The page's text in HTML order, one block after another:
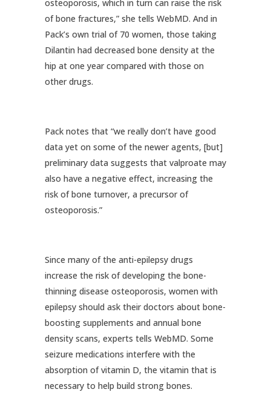
osteoporosis, which in turn can raise the risk
of bone fractures,” she tells WebMD. And in
Pack’s own trial of 70 women, those taking
Dilantin had decreased bone density at the
hip at one year compared with those on
other drugs.
Pack notes that “we really don’t have good
data yet on some of the newer agents, [but]
preliminary data suggests that valproate may
also have a negative effect, increasing the
risk of bone turnover, a precursor of
osteoporosis.”
Since many of the anti-epilepsy drugs
increase the risk of developing the bone-
thinning disease osteoporosis, women with
epilepsy should ask their doctors about bone-
boosting supplements and annual bone
density scans, experts tells WebMD. Some
seizure medications interfere with the
absorption of vitamin D, the vitamin that is
necessary to help build strong bones.